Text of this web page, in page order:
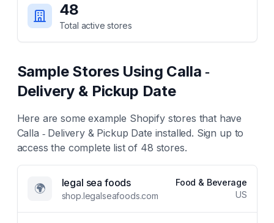
48
Total active stores
Sample Stores Using Calla ‑
Delivery & Pickup Date
Here are some example Shopify stores that have
Calla ‑ Delivery & Pickup Date installed. Sign up to
access the complete list of 48 stores.
🌍 legal sea foods
shop.legalseafoods.com
Food & Beverage
US